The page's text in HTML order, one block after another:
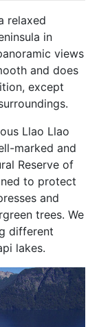
relaxed
in
views
and does
except
Llao Llao
marked and
Reserve of
to protect
and
trees. We
different
lakes.